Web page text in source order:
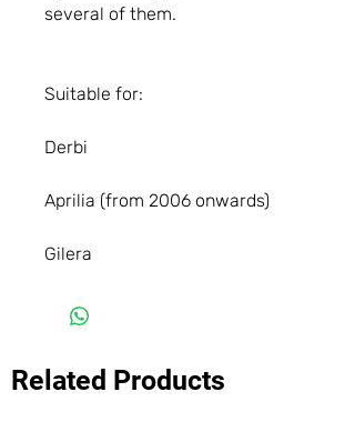
several of them.
Suitable for:
Derbi
Aprilia (from 2006 onwards)
Gilera
Related Products